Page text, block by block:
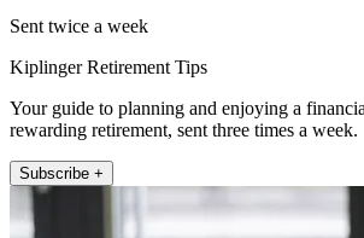
Sent twice a week
Kiplinger Retirement Tips
Your guide to planning and enjoying a
rewarding retirement, sent three times a week.
Subscribe +